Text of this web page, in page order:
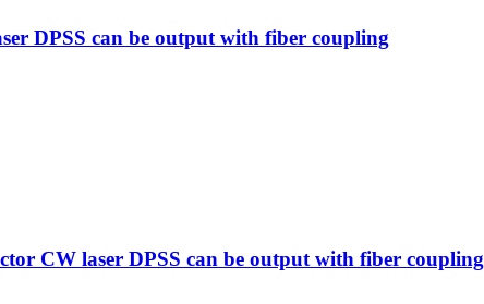
DPSS can be output with fiber coupling
CW laser DPSS can be output with fiber coupling